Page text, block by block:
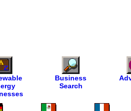
Business
Search